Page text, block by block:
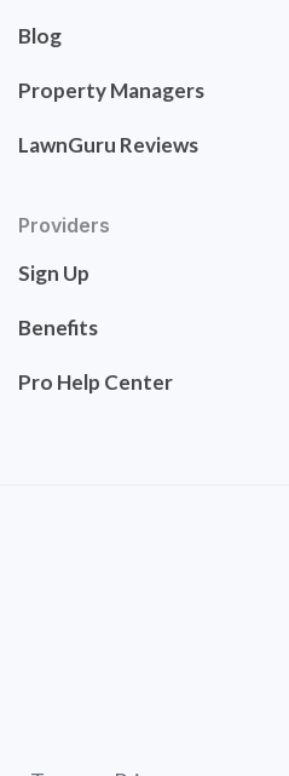
Blog
Property Managers
LawnGuru Reviews
Providers
Sign Up
Benefits
Pro Help Center